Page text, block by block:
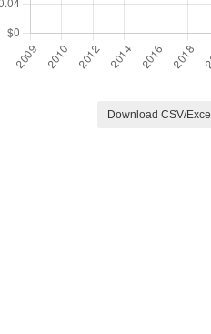
Download CSV/Excel